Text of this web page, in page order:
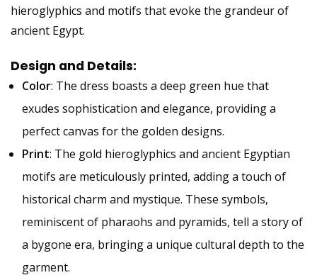
hieroglyphics and motifs that evoke the grandeur of
ancient Egypt.
Design and Details:
Color: The dress boasts a deep green hue that
exudes sophistication and elegance, providing a
perfect canvas for the golden designs.
Print: The gold hieroglyphics and ancient Egyptian
motifs are meticulously printed, adding a touch of
historical charm and mystique. These symbols,
reminiscent of pharaohs and pyramids, tell a story of
a bygone era, bringing a unique cultural depth to the
garment.